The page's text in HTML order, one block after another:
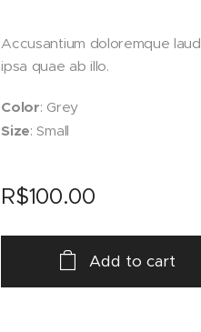
Accusantium doloremque
ipsa quae ab illo.
Color: Grey
Size: Small
R$100.00
Add to cart